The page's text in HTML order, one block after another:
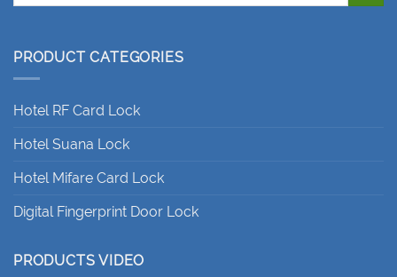
PRODUCT CATEGORIES
Hotel RF Card Lock
Hotel Suana Lock
Hotel Mifare Card Lock
Digital Fingerprint Door Lock
PRODUCTS VIDEO